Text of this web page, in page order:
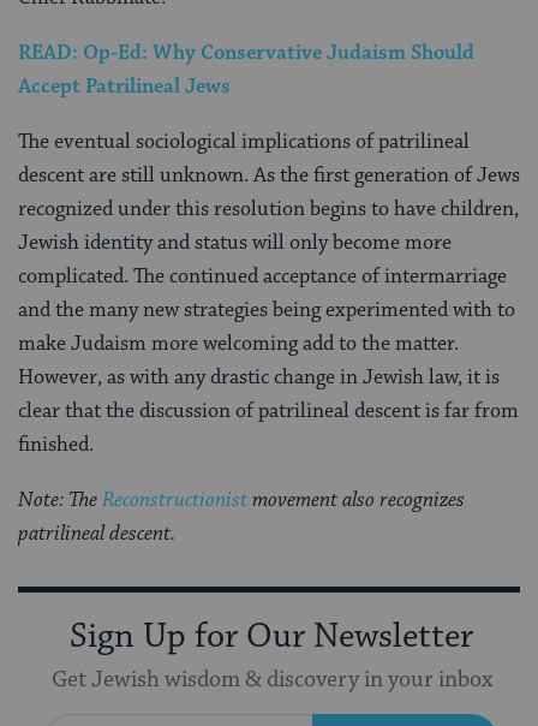
READ: Op-Ed: Why Conservative Judaism Should
Accept Patrilineal Jews
The eventual sociological implications of patrilineal
descent are still unknown. As the first generation of Jews
recognized under this resolution begins to have children,
Jewish identity and status will only become more
complicated. The continued acceptance of intermarriage
and the many new strategies being experimented with to
make Judaism more welcoming add to the matter.
However, as with any drastic change in Jewish law, it is
clear that the discussion of patrilineal descent is far from
finished.
Note: TheReconstructionistmovement also recognizes
patrilineal descent.
Sign Up for Our Newsletter
Get Jewish wisdom & discovery in your inbox